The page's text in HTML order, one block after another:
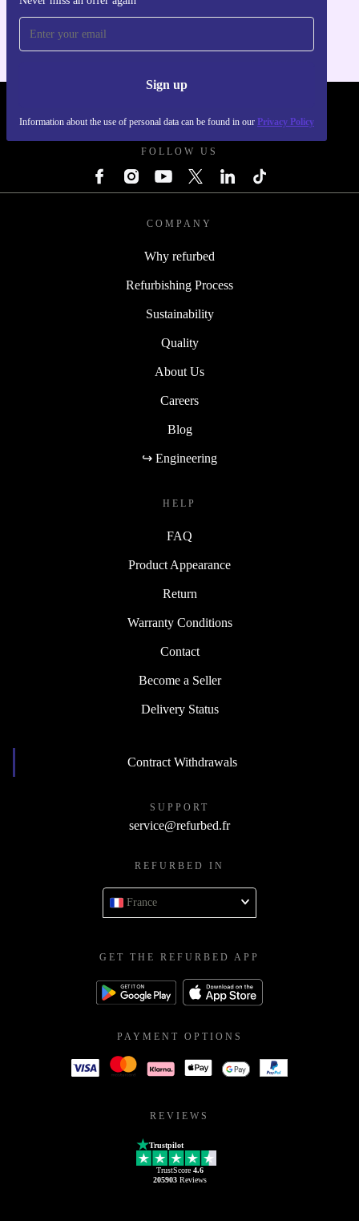
Sign up
Information about the use of personal data can be found in our Privacy Policy
FOLLOW US
COMPANY
Why refurbed
Refurbishing Process
Sustainability
Quality
About Us
Careers
Blog
↪ Engineering
HELP
FAQ
Product Appearance
Return
Warranty Conditions
Contact
Become a Seller
Delivery Status
Contract Withdrawals
SUPPORT
service@refurbed.fr
REFURBED IN
France
GET THE REFURBED APP
PAYMENT OPTIONS
REVIEWS
Trustpilot
TrustScore 4.6
205903Reviews